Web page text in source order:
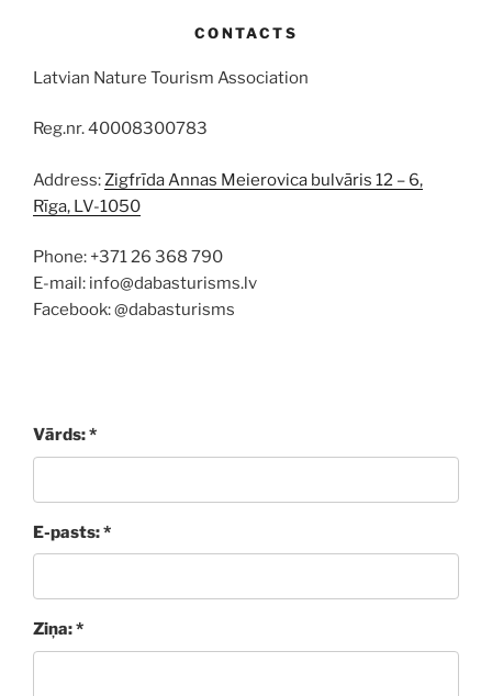
CONTACTS
Latvian Nature Tourism Association
Reg.nr. 40008300783
Address:Zigfrīda Annas Meierovica bulvāris 12 – 6,
Rīga, LV-1050
Phone: +371 26 368 790
E-mail: info@dabasturisms.lv
Facebook: @dabasturisms
Vārds: *
E-pasts: *
Ziņa: *